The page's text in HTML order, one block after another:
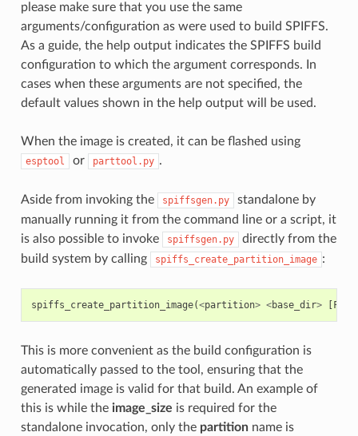
please make sure that you use the same
arguments/configuration as were used to build SPIFFS.
As a guide, the help output indicates the SPIFFS build
configuration to which the argument corresponds. In
cases when these arguments are not specified, the
default values shown in the help output will be used.
When the image is created, it can be flashed using
esptool or parttool.py .
Aside from invoking the spiffsgen.py
standalone by
manually running it from the command line or a script, it
is also possible to invoke
spiffsgen.py
directly from the
build system by calling
spiffs_create_partition_image :
spiffs_create_partition_image(<partition> <base_dir> [
This is more convenient as the build configuration is
automatically passed to the tool, ensuring that the
generated image is valid for that build. An example of
this is while the image_size is required for the
standalone invocation, only the partitionname is